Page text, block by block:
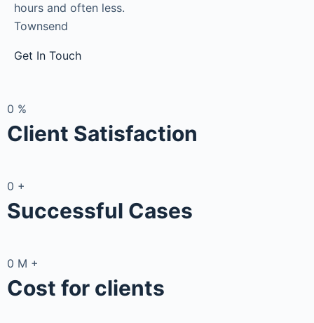
hours and often less.
Townsend
Get In Touch
0 %
Client Satisfaction
0 +
Successful Cases
0 M +
Cost for clients